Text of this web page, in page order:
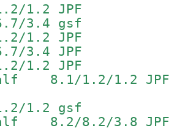
1.2 JPF
3.4 gsf
1.2 JPF
3.4 JPF
1.2 JPF
8.1/1.2/
1.2 gsf
8.2/8.2/